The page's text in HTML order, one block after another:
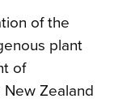
of the
plant
of
Zealand